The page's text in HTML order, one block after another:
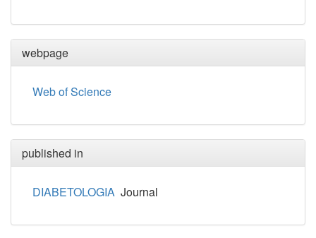
webpage
Web of Science
published in
DIABETOLOGIA Journal